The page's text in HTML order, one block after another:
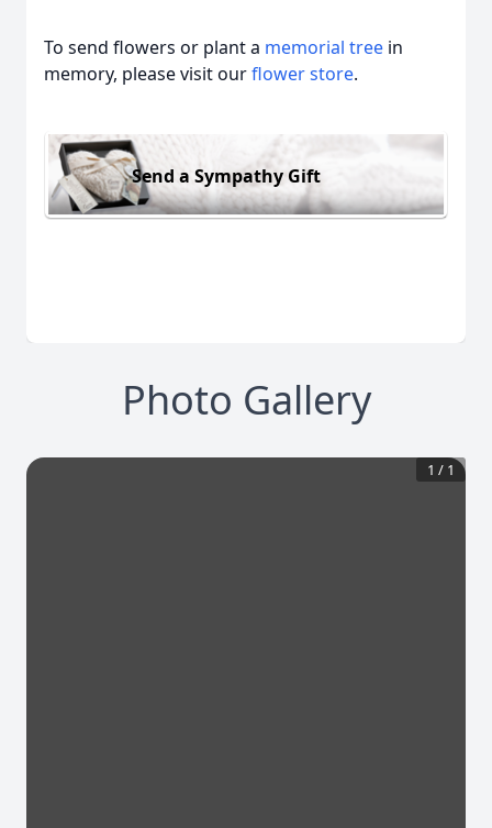
To send flowers or plant a memorial tree in
memory, please visit ourflower store.
Send a Sympathy Gift
Photo Gallery
1 / 1